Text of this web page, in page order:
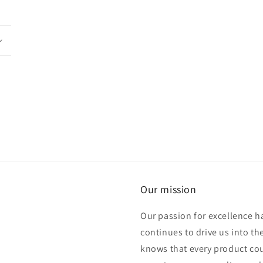
Our mission
Our passion for excellence
continues to drive us into
knows that every product